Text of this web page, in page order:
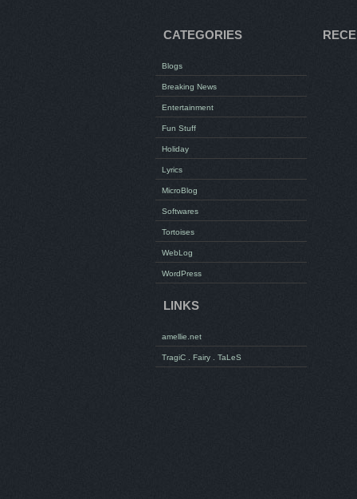
CATEGORIES
Blogs
Breaking News
Entertainment
Fun Stuff
Holiday
Lyrics
MicroBlog
Softwares
Tortoises
WebLog
WordPress
LINKS
amellie.net
TragiC . Fairy . TaLeS